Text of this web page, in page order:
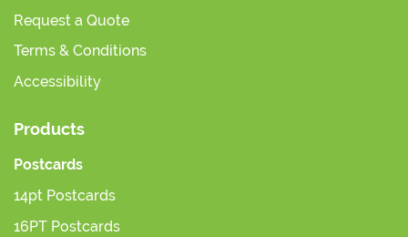
Request a Quote
Terms & Conditions
Accessibility
Products
Postcards
14pt Postcards
16PT Postcards